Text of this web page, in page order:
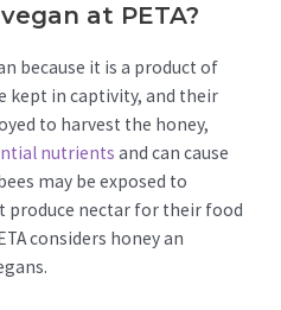
at PETA?
because it is a product of
kept in captivity, and their
to harvest the honey,
nutrients and can cause
may be exposed to
produce nectar for their food
considers honey an